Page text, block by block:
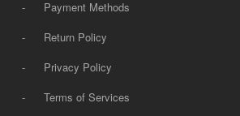
-
Payment Methods
-
Return Policy
-
Privacy Policy
-
Terms of Services